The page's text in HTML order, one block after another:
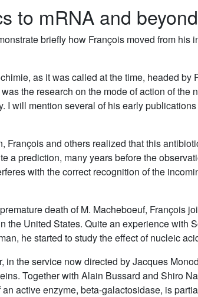
to mRNA and beyond
briefly how François moved from
as it was called at the time, headed
was the research on the mode of action of
I will mention several of his early
François and others realized that this
a prediction, many years before the
with the correct recognition of the
death of M. Macheboeuf, François
the United States. Quite an experience
he started to study the effect of nucleic
in the service now directed by Jacques
Together with Alain Bussard and Shiro
active enzyme, beta-galactosidase, is